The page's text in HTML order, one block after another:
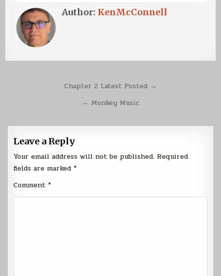
Author: KenMcConnell
Chapter 2 Latest Posted →
← Monkey Music
Leave a Reply
Your email address will not be published. Required
fields are marked *
Comment *